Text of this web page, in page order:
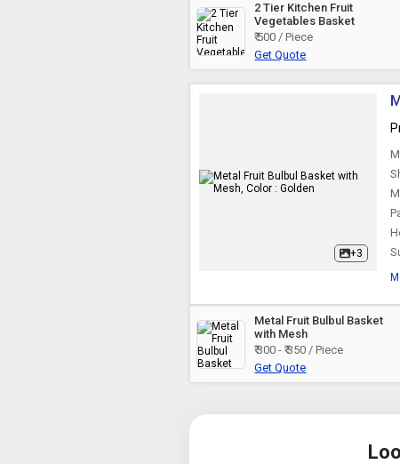
2 Tier Kitchen Fruit
Vegetables Basket
₹ 500 / Piece
Get Quote
+3
Metal Fruit Bulbul Basket
with Mesh
₹ 300 - ₹ 350 / Piece
Get Quote